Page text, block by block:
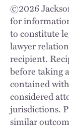
©2026
for
to constitute
lawyer
recipient.
before taking
contained
considered
jurisdictions.
similar